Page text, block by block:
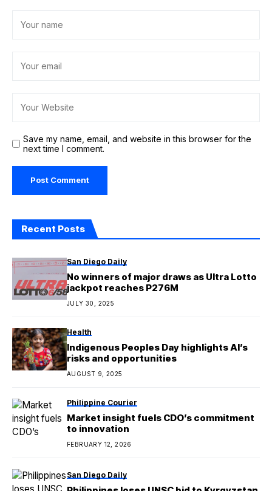
Save my name, email, and website in this browser for the
next time I comment.
Recent Posts
San Diego Daily
No winners of major draws as Ultra Lotto
jackpot reaches P276M
JULY 30, 2025
Health
Indigenous Peoples Day highlights AI’s
risks and opportunities
AUGUST 9, 2025
Philippine Courier
Market insight fuels CDO’s commitment
to innovation
FEBRUARY 12, 2026
San Diego Daily